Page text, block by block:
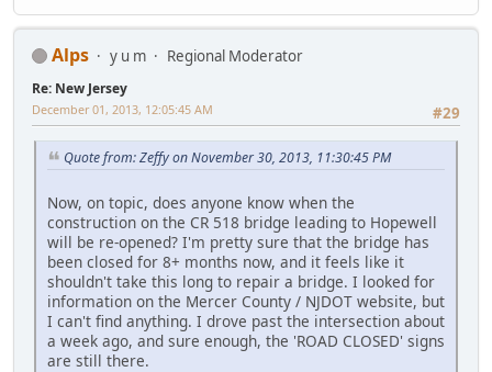
Alps y u m Regional Moderator
Re: New Jersey
#29
December 01, 2013, 12:05:45 AM
Quote from: Zeffy on November 30, 2013, 11:30:45 PM
Now, on topic, does anyone know when the
construction on the CR 518 bridge leading to Hopewell
will be re-opened? I'm pretty sure that the bridge has
been closed for 8+ months now, and it feels like it
shouldn't take this long to repair a bridge. I looked for
information on the Mercer County / NJDOT website, but
I can't find anything. I drove past the intersection about
a week ago, and sure enough, the 'ROAD CLOSED' signs
are still there.